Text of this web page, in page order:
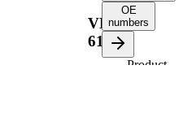
VKM
61000
OE
numbers
Product